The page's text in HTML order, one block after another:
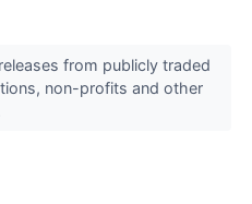
from publicly traded
non-profits and other